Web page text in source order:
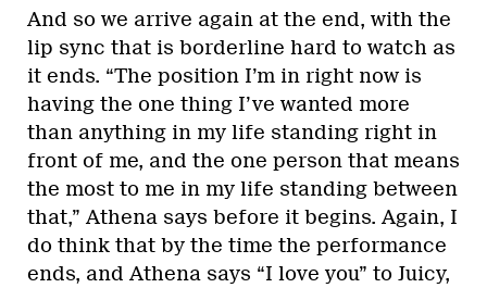
And so we arrive again at the end, with the
lip sync that is borderline hard to watch as
it ends. “The position I’m in right now is
having the one thing I’ve wanted more
than anything in my life standing right in
front of me, and the one person that means
the most to me in my life standing between
that,” Athena says before it begins. Again, I
do think that by the time the performance
ends, and Athena says “I love you” to Juicy,